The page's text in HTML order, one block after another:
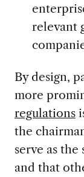
relevant
By design,
more
regulations
the
serve as
and that